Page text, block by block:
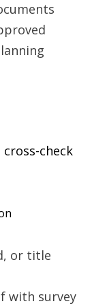
check
or title
with survey